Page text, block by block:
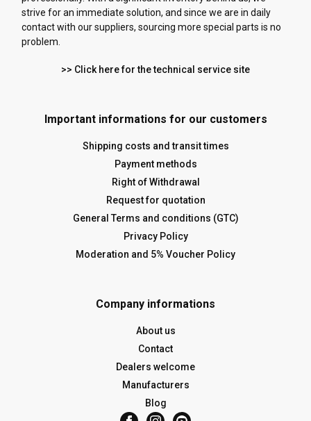
strive for an immediate solution, and since we are in daily
contact with our suppliers, sourcing more special parts is no
problem.
>> Click here for the technical service site
Important informations for our customers
Shipping costs and transit times
Payment methods
Right of Withdrawal
Request for quotation
General Terms and conditions (GTC)
Privacy Policy
Moderation and 5% Voucher Policy
Company informations
About us
Contact
Dealers welcome
Manufacturers
Blog